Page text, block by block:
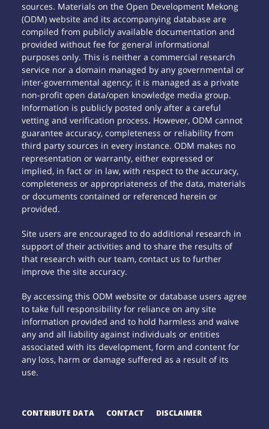
sources. Materials on the Open Development Mekong
(ODM) website and its accompanying database are
compiled from publicly available documentation and
provided without fee for general informational
purposes only. This is neither a commercial research
service nor a domain managed by any governmental or
inter-governmental agency; it is managed as a private
non-profit open data/open knowledge media group.
Information is publicly posted only after a careful
vetting and verification process. However, ODM cannot
guarantee accuracy, completeness or reliability from
third party sources in every instance. ODM makes no
representation or warranty, either expressed or
implied, in fact or in law, with respect to the accuracy,
completeness or appropriateness of the data, materials
or documents contained or referenced herein or
provided.
Site users are encouraged to do additional research in
support of their activities and to share the results of
that research with our team, contact us to further
improve the site accuracy.
By accessing this ODM website or database users agree
to take full responsibility for reliance on any site
information provided and to hold harmless and waive
any and all liability against individuals or entities
associated with its development, form and content for
any loss, harm or damage suffered as a result of its
use.
CONTRIBUTE DATA CONTACT DISCLAIMER